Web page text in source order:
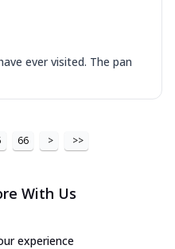
ever visited. The pan
66 > >>
With Us
experience